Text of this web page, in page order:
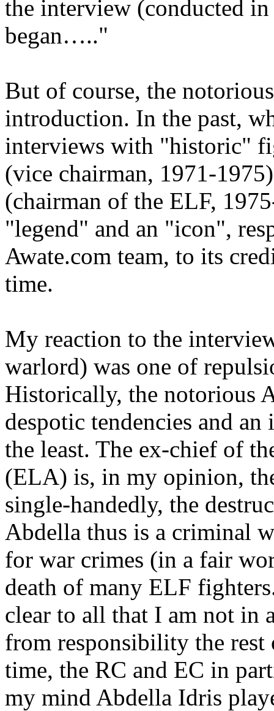
the interview (conducted
began….."
But of course, the
introduction. In the past,
interviews with "historic"
(vice chairman, 1971-
(chairman of the ELF,
"legend" and an "icon",
Awate.com team, to its
time.
My reaction to the
warlord) was one of
Historically, the notorious
despotic tendencies and
the least. The ex-chief of
(ELA) is, in my opinion,
single-handedly, the
Abdella thus is a criminal
for war crimes (in a fair
death of many ELF
clear to all that I am not in
from responsibility the
time, the RC and EC in
my mind Abdella Idris